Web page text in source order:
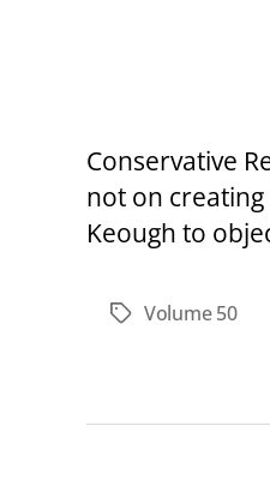
Conservative
not on
Keough to
TagsVolume 50